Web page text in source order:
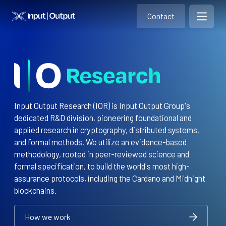
Home Contact
Contact
Open
Input Output Research (IOR) is Input Output Group's
dedicated R&D division, pioneering foundational and
applied research in cryptography, distributed systems,
and formal methods. We utilize an evidence-based
methodology, rooted in peer-reviewed science and
formal specification, to build the world's most high-
assurance protocols, including the Cardano and Midnight
blockchains.
How we work
How we work